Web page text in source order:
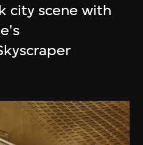
city scene with